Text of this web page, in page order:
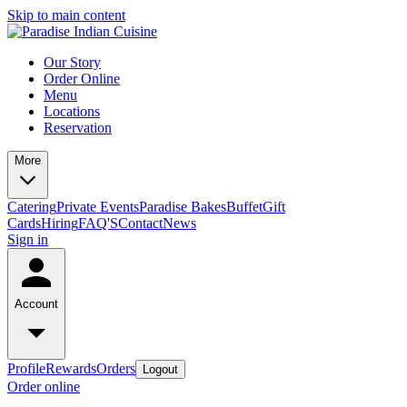
Skip to main content
Our Story
Order Online
Menu
Locations
Reservation
More
CateringPrivate EventsParadise BakesBuffetGift
CardsHiringFAQ'SContactNews
Sign in
Account
ProfileRewardsOrders Logout
Order online